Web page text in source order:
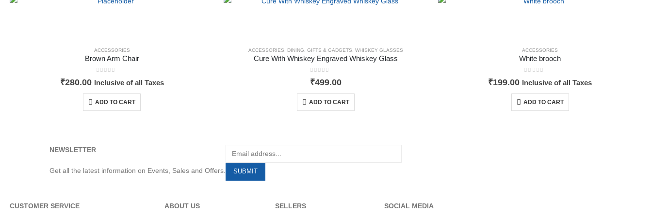
ACCESSORIES
Brown Arm Chair
₹280.00 Inclusive of all Taxes
ADD TO CART
ACCESSORIES DINING ,GIFTS & GADGETS ,WHISKEY GLASSES
Cure With Whiskey Engraved Whiskey Glass
0out of 5
₹499.00
ADD TO CART
ACCESSORIES
White brooch
₹199.00 Inclusive of all Taxes
ADD TO CART
NEWSLETTER
Get all the latest information on Events, Sales and Offers.
CUSTOMER SERVICE ABOUT US SELLERS SOCIAL MEDIA